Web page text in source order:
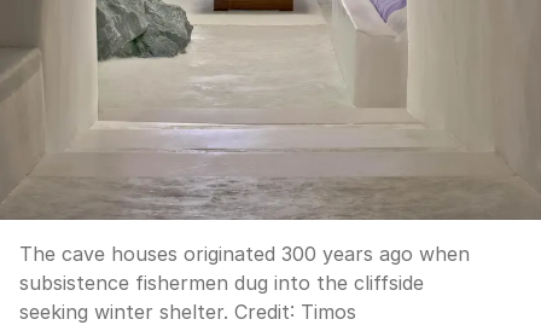
The cave houses originated 300 years ago when
subsistence fishermen dug into the cliffside
seeking winter shelter. Credit: Timos